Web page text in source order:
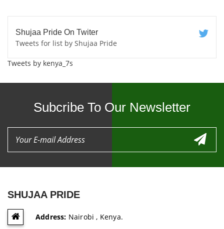
Shujaa Pride On Twiter
Tweets for list by Shujaa Pride
Tweets by kenya_7s
Subcribe To Our Newsletter
SHUJAA PRIDE
Address: Nairobi , Kenya.